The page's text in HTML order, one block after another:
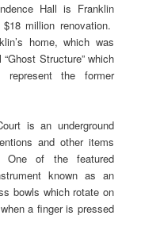
Hall is Franklin
million renovation.
home, which was
Structure” which
the former
is an underground
and other items
One of the featured
known as an
bowls which rotate on
a finger is pressed